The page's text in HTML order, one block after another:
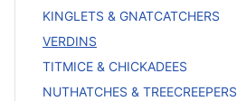
KINGLETS & GNATCATCHERS
VERDINS
TITMICE & CHICKADEES
NUTHATCHES & TREECREEPERS